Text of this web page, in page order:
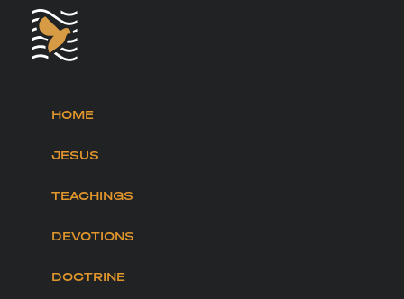
HOME
JESUS
TEACHINGS
DEVOTIONS
DOCTRINE